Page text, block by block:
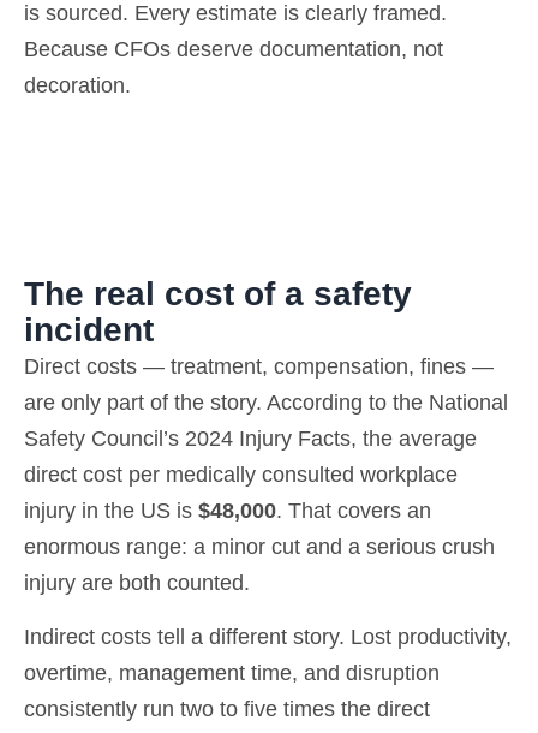
is sourced. Every estimate is clearly framed.
Because CFOs deserve documentation, not
decoration.
The real cost of a safety
incident
Direct costs — treatment, compensation, fines —
are only part of the story. According to the National
Safety Council’s 2024 Injury Facts, the average
direct cost per medically consulted workplace
injury in the US is $48,000. That covers an
enormous range: a minor cut and a serious crush
injury are both counted.
Indirect costs tell a different story. Lost productivity,
overtime, management time, and disruption
consistently run two to five times the direct